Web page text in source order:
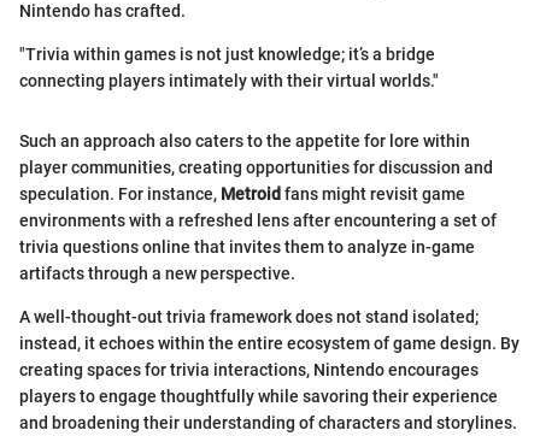
Nintendo has crafted.
"Trivia within games is not just knowledge; it’s a bridge
connecting players intimately with their virtual worlds."
Such an approach also caters to the appetite for lore within
player communities, creating opportunities for discussion and
speculation. For instance, Metroid fans might revisit game
environments with a refreshed lens after encountering a set of
trivia questions online that invites them to analyze in-game
artifacts through a new perspective.
A well-thought-out trivia framework does not stand isolated;
instead, it echoes within the entire ecosystem of game design. By
creating spaces for trivia interactions, Nintendo encourages
players to engage thoughtfully while savoring their experience
and broadening their understanding of characters and storylines.